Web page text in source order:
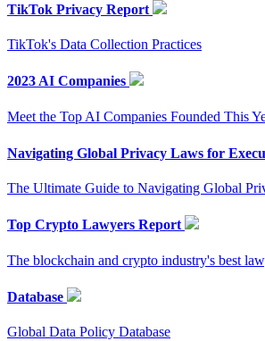
TikTok Privacy Report
TikTok's Data Collection Practices
2023 AI Companies
Meet the Top AI Companies Founded This
Navigating Global Privacy Laws for
The Ultimate Guide to Navigating Global
Top Crypto Lawyers Report
The blockchain and crypto industry's best
Database
Global Data Policy Database